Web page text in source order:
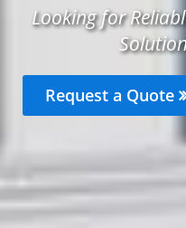
Looking for
Request a Quote